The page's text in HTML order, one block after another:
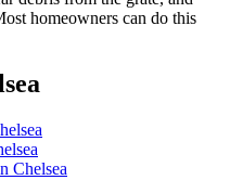
homeowners can do this
Chelsea